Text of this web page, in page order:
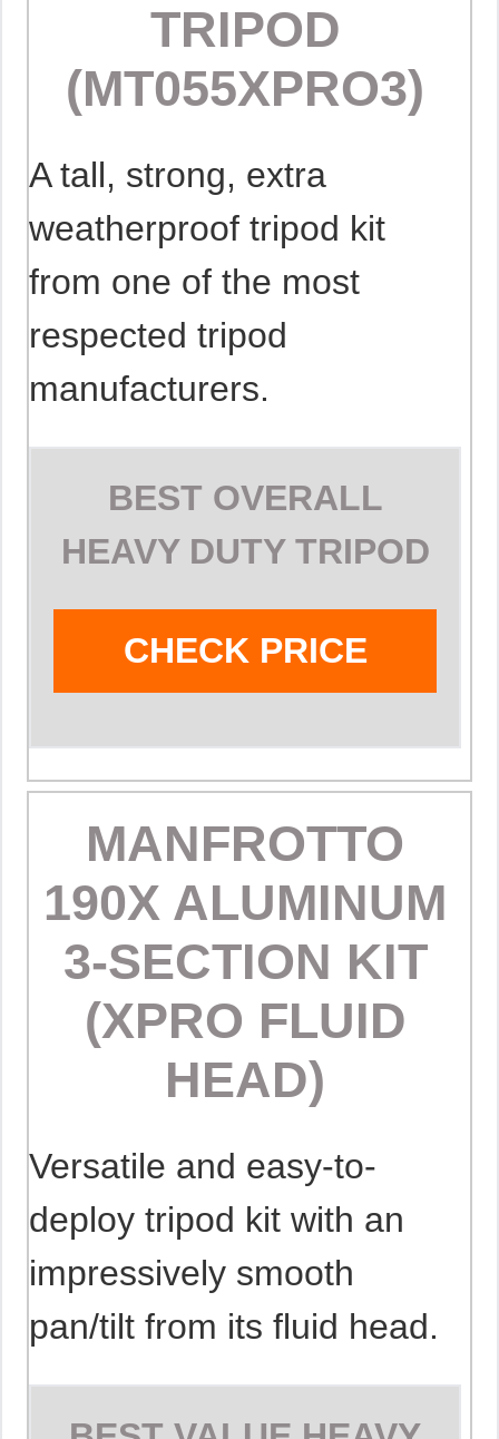
TRIPOD
(MT055XPRO3)
A tall, strong, extra
weatherproof tripod kit
from one of the most
respected tripod
manufacturers.
BEST OVERALL
HEAVY DUTY TRIPOD
CHECK PRICE
MANFROTTO
190X ALUMINUM
3-SECTION KIT
(XPRO FLUID
HEAD)
Versatile and easy-to-
deploy tripod kit with an
impressively smooth
pan/tilt from its fluid head.